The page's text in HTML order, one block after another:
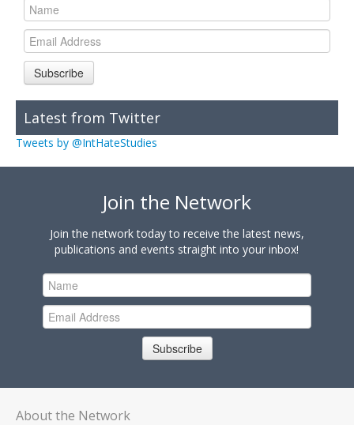
Subscribe
Latest from Twitter
Tweets by @IntHateStudies
Join the Network
Join the network today to receive the latest news,
publications and events straight into your inbox!
Subscribe
About the Network